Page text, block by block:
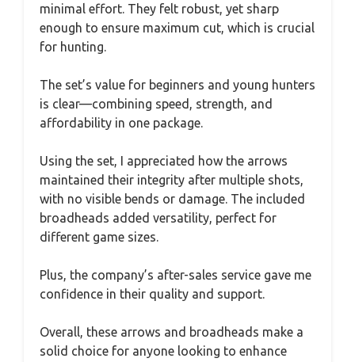
minimal effort. They felt robust, yet sharp
enough to ensure maximum cut, which is crucial
for hunting.
The set’s value for beginners and young hunters
is clear—combining speed, strength, and
affordability in one package.
Using the set, I appreciated how the arrows
maintained their integrity after multiple shots,
with no visible bends or damage. The included
broadheads added versatility, perfect for
different game sizes.
Plus, the company’s after-sales service gave me
confidence in their quality and support.
Overall, these arrows and broadheads make a
solid choice for anyone looking to enhance